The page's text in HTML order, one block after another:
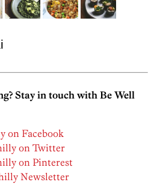
Stay in touch with Be Well
on Facebook
on Twitter
on Pinterest
Newsletter